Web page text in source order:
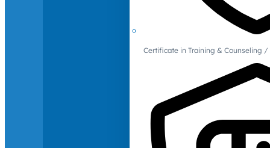
Certificate in Training & Counseling